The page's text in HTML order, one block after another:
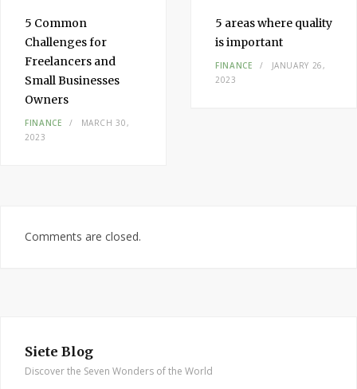
5 Common
Challenges for
Freelancers and
Small Businesses
Owners
FINANCE
MARCH 30,
2023
5 areas where quality
is important
FINANCE
JANUARY 26,
2023
Comments are closed.
Siete Blog
Discover the Seven Wonders of the World